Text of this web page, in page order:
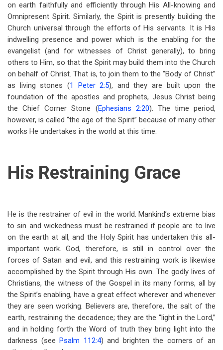
on earth faithfully and efficiently through His All-knowing and
Omnipresent Spirit. Similarly, the Spirit is presently building the
Church universal through the efforts of His servants. It is His
indwelling presence and power which is the enabling for the
evangelist (and for witnesses of Christ generally), to bring
others to Him, so that the Spirit may build them into the Church
on behalf of Christ. That is, to join them to the “Body of Christ”
as living stones (1 Peter 2:5), and they are built upon the
foundation of the apostles and prophets, Jesus Christ being
the Chief Corner Stone (Ephesians 2:20). The time period,
however, is called “the age of the Spirit” because of many other
works He undertakes in the world at this time.
His Restraining Grace
He is the restrainer of evil in the world. Mankind’s extreme bias
to sin and wickedness must be restrained if people are to live
on the earth at all, and the Holy Spirit has undertaken this all-
important work. God, therefore, is still in control over the
forces of Satan and evil, and this restraining work is likewise
accomplished by the Spirit through His own. The godly lives of
Christians, the witness of the Gospel in its many forms, all by
the Spirit’s enabling, have a great effect wherever and whenever
they are seen working. Believers are, therefore, the salt of the
earth, restraining the decadence; they are the “light in the Lord,”
and in holding forth the Word of truth they bring light into the
darkness (seePsalm 112:4) and brighten the corners of an